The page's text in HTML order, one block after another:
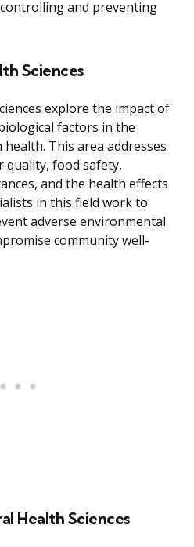
and preventing
Sciences
explore the impact of
factors in the
This area addresses
quality, food safety,
and the health effects
in this field work to
adverse environmental
community well-
Health Sciences